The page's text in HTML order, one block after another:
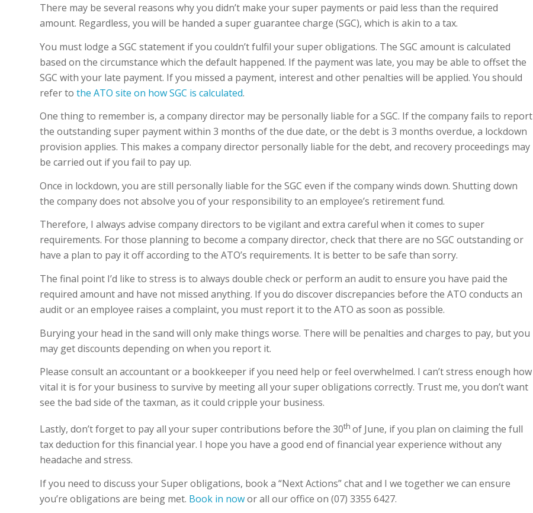
There may be several reasons why you didn’t make your super payments or paid less than the required
amount. Regardless, you will be handed a super guarantee charge (SGC), which is akin to a tax.
You must lodge a SGC statement if you couldn’t fulfil your super obligations. The SGC amount is calculated
based on the circumstance which the default happened. If the payment was late, you may be able to offset the
SGC with your late payment. If you missed a payment, interest and other penalties will be applied. You should
refer to the ATO site on how SGC is calculated.
One thing to remember is, a company director may be personally liable for a SGC. If the company fails to report
the outstanding super payment within 3 months of the due date, or the debt is 3 months overdue, a lockdown
provision applies. This makes a company director personally liable for the debt, and recovery proceedings may
be carried out if you fail to pay up.
Once in lockdown, you are still personally liable for the SGC even if the company winds down. Shutting down
the company does not absolve you of your responsibility to an employee’s retirement fund.
Therefore, I always advise company directors to be vigilant and extra careful when it comes to super
requirements. For those planning to become a company director, check that there are no SGC outstanding or
have a plan to pay it off according to the ATO’s requirements. It is better to be safe than sorry.
The final point I’d like to stress is to always double check or perform an audit to ensure you have paid the
required amount and have not missed anything. If you do discover discrepancies before the ATO conducts an
audit or an employee raises a complaint, you must report it to the ATO as soon as possible.
Burying your head in the sand will only make things worse. There will be penalties and charges to pay, but you
may get discounts depending on when you report it.
Please consult an accountant or a bookkeeper if you need help or feel overwhelmed. I can’t stress enough how
vital it is for your business to survive by meeting all your super obligations correctly. Trust me, you don’t want
see the bad side of the taxman, as it could cripple your business.
Lastly, don’t forget to pay all your super contributions before the 30th of June, if you plan on claiming the full
tax deduction for this financial year. I hope you have a good end of financial year experience without any
headache and stress.
If you need to discuss your Super obligations, book a “Next Actions” chat and I we together we can ensure
you’re obligations are being met. Book in nowor all our office on (07) 3355 6427.